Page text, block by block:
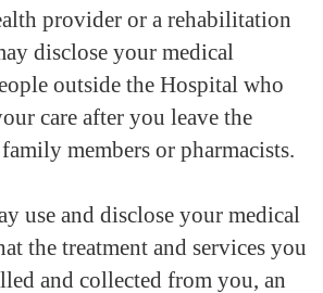
provider or a rehabilitation
disclose your medical
outside the Hospital who
care after you leave the
members or pharmacists.
use and disclose your medical
the treatment and services you
and collected from you, an